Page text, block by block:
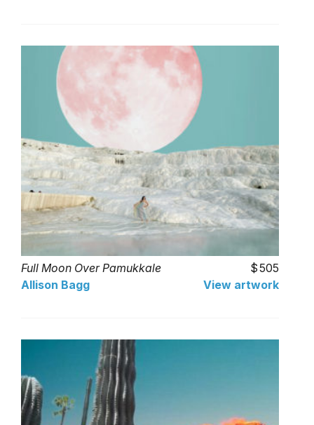
Full Moon Over Pamukkale
505
Allison Bagg
View artwork